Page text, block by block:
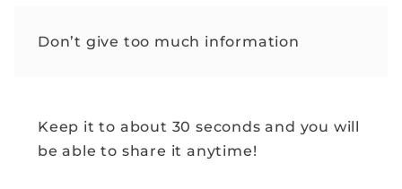
Don’t give too much information
Keep it to about 30 seconds and you will
be able to share it anytime!